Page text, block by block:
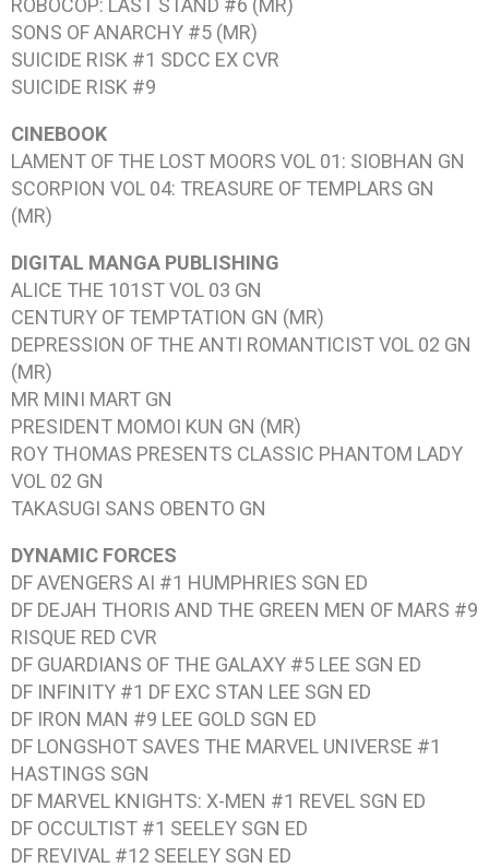
ROBOCOP: LAST STAND #6 (MR)
SONS OF ANARCHY #5 (MR)
SUICIDE RISK #1 SDCC EX CVR
SUICIDE RISK #9
CINEBOOK
LAMENT OF THE LOST MOORS VOL 01: SIOBHAN GN
SCORPION VOL 04: TREASURE OF TEMPLARS GN
(MR)
DIGITAL MANGA PUBLISHING
ALICE THE 101ST VOL 03 GN
CENTURY OF TEMPTATION GN (MR)
DEPRESSION OF THE ANTI ROMANTICIST VOL 02 GN
(MR)
MR MINI MART GN
PRESIDENT MOMOI KUN GN (MR)
ROY THOMAS PRESENTS CLASSIC PHANTOM LADY
VOL 02 GN
TAKASUGI SANS OBENTO GN
DYNAMIC FORCES
DF AVENGERS AI #1 HUMPHRIES SGN ED
DF DEJAH THORIS AND THE GREEN MEN OF MARS #9
RISQUE RED CVR
DF GUARDIANS OF THE GALAXY #5 LEE SGN ED
DF INFINITY #1 DF EXC STAN LEE SGN ED
DF IRON MAN #9 LEE GOLD SGN ED
DF LONGSHOT SAVES THE MARVEL UNIVERSE #1
HASTINGS SGN
DF MARVEL KNIGHTS: X-MEN #1 REVEL SGN ED
DF OCCULTIST #1 SEELEY SGN ED
DF REVIVAL #12 SEELEY SGN ED